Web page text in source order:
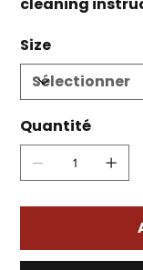
Size
Quantité